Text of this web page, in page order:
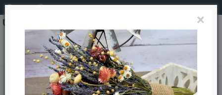
Berry Sweet Huck Branch Green
Berry Sweet Huck Branch Green
×